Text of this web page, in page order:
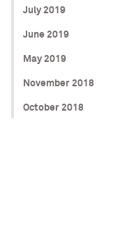
July 2019
June 2019
May 2019
November 2018
October 2018